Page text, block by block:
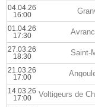
04.04.26
16:00
01.04.26
17:30
27.03.26
18:30
Saint-
21.03.26
17:00
14.03.26
17:00